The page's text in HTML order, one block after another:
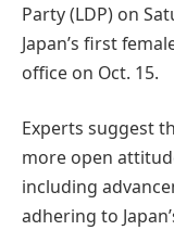
Party (LDP) on
Japan’s first
office on Oct. 15.
Experts suggest
more open
including
adhering to